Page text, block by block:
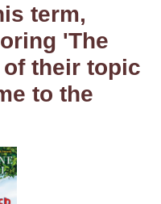
term,
'The
their topic
to the